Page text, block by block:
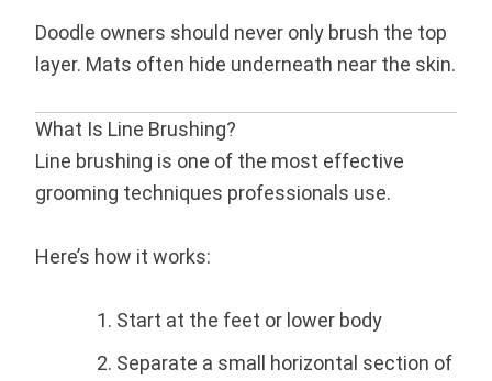
Doodle owners should never only brush the top
layer. Mats often hide underneath near the skin.
What Is Line Brushing?
Line brushing is one of the most effective
grooming techniques professionals use.
Here’s how it works:
Start at the feet or lower body
Separate a small horizontal section of